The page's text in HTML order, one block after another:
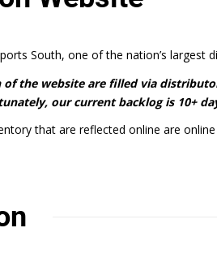
South, one of the nation’s largest
the website are filled via
our current backlog is 10+
that are reflected online are